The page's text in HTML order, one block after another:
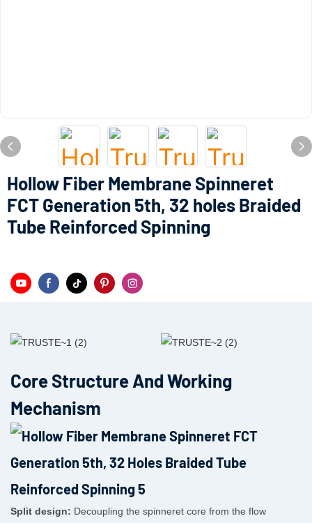
Hollow Fiber Membrane Spinneret
FCT Generation 5th, 32 holes Braided
Tube Reinforced Spinning
Core Structure And Working
Mechanism
Split design: Decoupling the spinneret core from the flow